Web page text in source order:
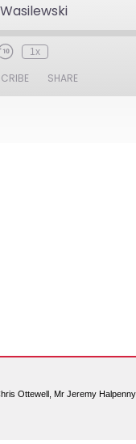
1x
SHARE
Ottewell, Mr Jeremy Halpenny